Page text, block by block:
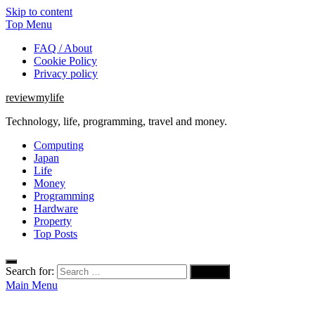
Skip to content
Top Menu
FAQ / About
Cookie Policy
Privacy policy
reviewmylife
Technology, life, programming, travel and money.
Computing
Japan
Life
Money
Programming
Hardware
Property
Top Posts
Search for:
Main Menu